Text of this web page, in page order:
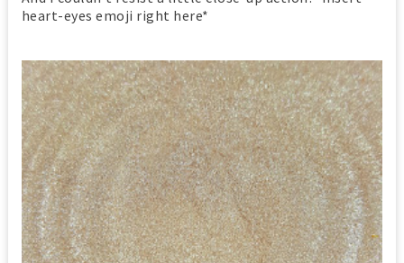
heart-eyes emoji right here*